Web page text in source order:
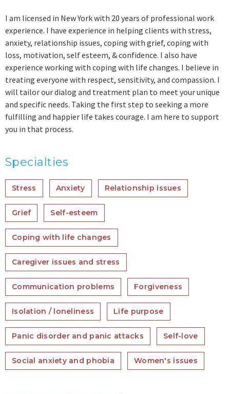
I am licensed in New York with 20 years of professional work
experience. I have experience in helping clients with stress,
anxiety, relationship issues, coping with grief, coping with
loss, motivation, self esteem, & confidence. I also have
experience working with coping with life changes. I believe in
treating everyone with respect, sensitivity, and compassion. I
will tailor our dialog and treatment plan to meet your unique
and specific needs. Taking the first step to seeking a more
fulfilling and happier life takes courage. I am here to support
you in that process.
Specialties
Stress Anxiety Relationship issues
Grief Self-esteem
Coping with life changes
Caregiver issues and stress
Communication problems Forgiveness
Isolation / loneliness Life purpose
Panic disorder and panic attacks Self-love
Social anxiety and phobia Women's issues